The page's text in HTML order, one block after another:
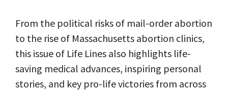
From the political risks of mail-order abortion
to the rise of Massachusetts abortion clinics,
this issue of Life Lines also highlights life-
saving medical advances, inspiring personal
stories, and key pro-life victories from across